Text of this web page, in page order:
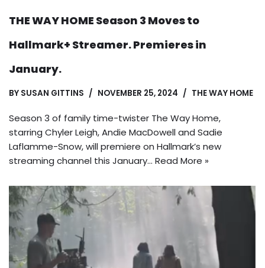
THE WAY HOME Season 3 Moves to
Hallmark+ Streamer. Premieres in
January.
BY SUSAN GITTINS NOVEMBER 25, 2024 THE WAY HOME
Season 3 of family time-twister The Way Home,
starring Chyler Leigh, Andie MacDowell and Sadie
Laflamme-Snow, will premiere on Hallmark’s new
streaming channel this January… Read More »